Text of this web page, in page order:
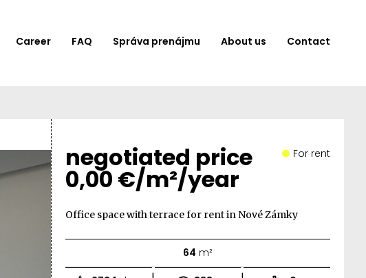
Career FAQ Správa prenájmu About us Contact
negotiated price
0,00 €/m²/year
For rent
Office space with terrace for rent in Nové Zámky
64 m²